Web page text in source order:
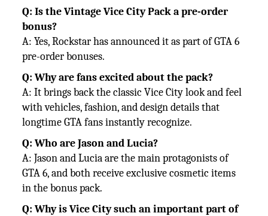
Q: Is the Vintage Vice City Pack a pre-order
bonus?
A: Yes, Rockstar has announced it as part of GTA 6
pre-order bonuses.
Q: Why are fans excited about the pack?
A: It brings back the classic Vice City look and feel
with vehicles, fashion, and design details that
longtime GTA fans instantly recognize.
Q: Who are Jason and Lucia?
A: Jason and Lucia are the main protagonists of
GTA 6, and both receive exclusive cosmetic items
in the bonus pack.
Q: Why is Vice City such an important part of